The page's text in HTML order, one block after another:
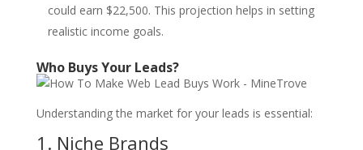
could earn $22,500. This projection helps in setting
realistic income goals.
Who Buys Your Leads?
Understanding the market for your leads is essential:
1. Niche Brands